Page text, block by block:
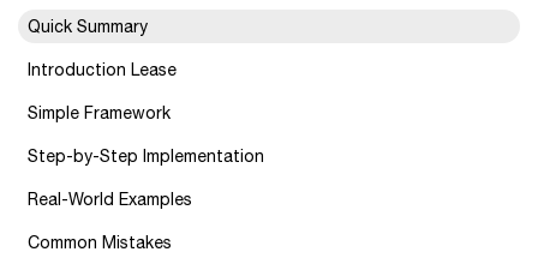
Quick Summary
Introduction Lease
Simple Framework
Step-by-Step Implementation
Real-World Examples
Common Mistakes